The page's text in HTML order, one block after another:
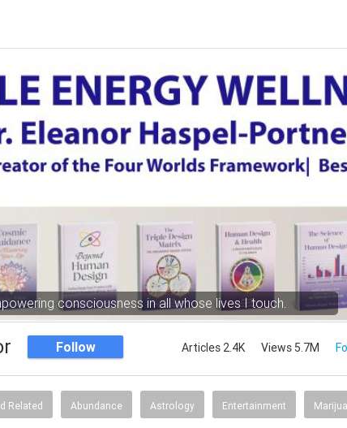
consciousness in all whose lives I touch.
Follow Articles 2.4K Views 5.7M
Related Abundance Astrology Entertainment